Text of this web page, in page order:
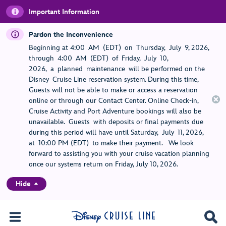
Important Information
Pardon the Inconvenience
Beginning at 4:00 AM (EDT) on Thursday, July 9, 2026,
through 4:00 AM (EDT) of Friday, July 10,
2026, a planned maintenance will be performed on the
Disney Cruise Line reservation system. During this time,
Guests will not be able to make or access a reservation
online or through our Contact Center. Online Check-in,
Cruise Activity and Port Adventure bookings will also be
unavailable. Guests with deposits or final payments due
during this period will have until Saturday, July 11, 2026,
at 10:00 PM (EDT) to make their payment. We look
forward to assisting you with your cruise vacation planning
once our systems return on Friday, July 10, 2026.
Hide